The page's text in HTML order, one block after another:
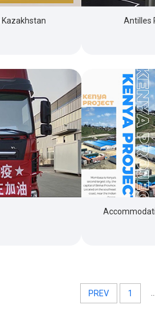
Antilles
PREV 1